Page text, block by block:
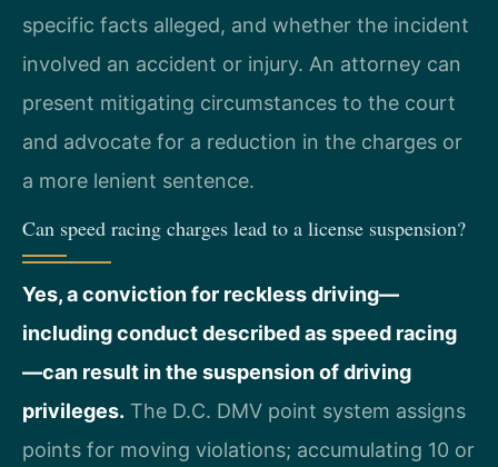
specific facts alleged, and whether the incident
involved an accident or injury. An attorney can
present mitigating circumstances to the court
and advocate for a reduction in the charges or
a more lenient sentence.
Can speed racing charges lead to a license suspension?
Yes, a conviction for reckless driving—
including conduct described as speed racing
—can result in the suspension of driving
privileges. The D.C. DMV point system assigns
points for moving violations; accumulating 10 or